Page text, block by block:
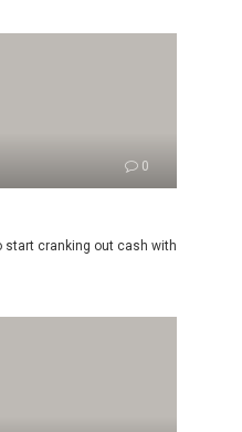
0
start cranking out cash with